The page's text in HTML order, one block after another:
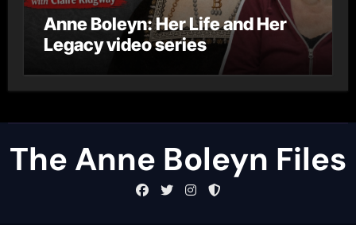
Anne Boleyn: Her Life and Her
Legacy video series
The Anne Boleyn Files